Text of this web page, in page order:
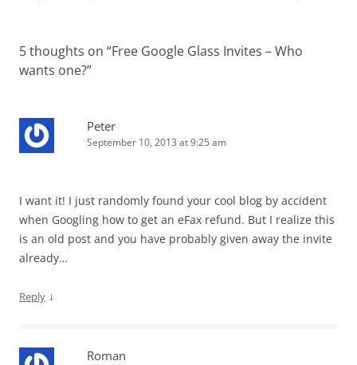
5 thoughts on “Free Google Glass Invites – Who
wants one?”
Peter
September 10, 2013 at 9:25 am
I want it! I just randomly found your cool blog by accident
when Googling how to get an eFax refund. But I realize this
is an old post and you have probably given away the invite
already…
Reply ↓
Roman